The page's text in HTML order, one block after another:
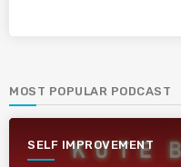
MOST POPULAR PODCAST
SELF IMPROVEMENT